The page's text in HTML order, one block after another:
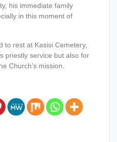
his immediate family
in this moment of
to rest at Kasisi Cemetery,
priestly service but also for
Church’s mission.